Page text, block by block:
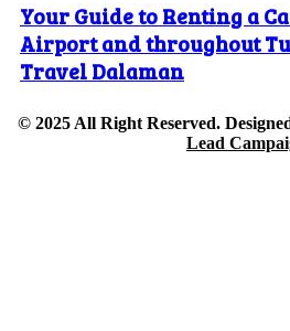
Your Guide to Renting a
Airport and throughout
Travel Dalaman
© 2025 All Right Reserved.
Lead